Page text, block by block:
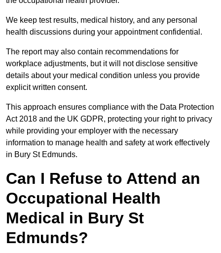
We keep test results, medical history, and any personal
health discussions during your appointment confidential.
The report may also contain recommendations for
workplace adjustments, but it will not disclose sensitive
details about your medical condition unless you provide
explicit written consent.
This approach ensures compliance with the Data Protection
Act 2018 and the UK GDPR, protecting your right to privacy
while providing your employer with the necessary
information to manage health and safety at work effectively
in Bury St Edmunds.
Can I Refuse to Attend an
Occupational Health
Medical in Bury St
Edmunds?